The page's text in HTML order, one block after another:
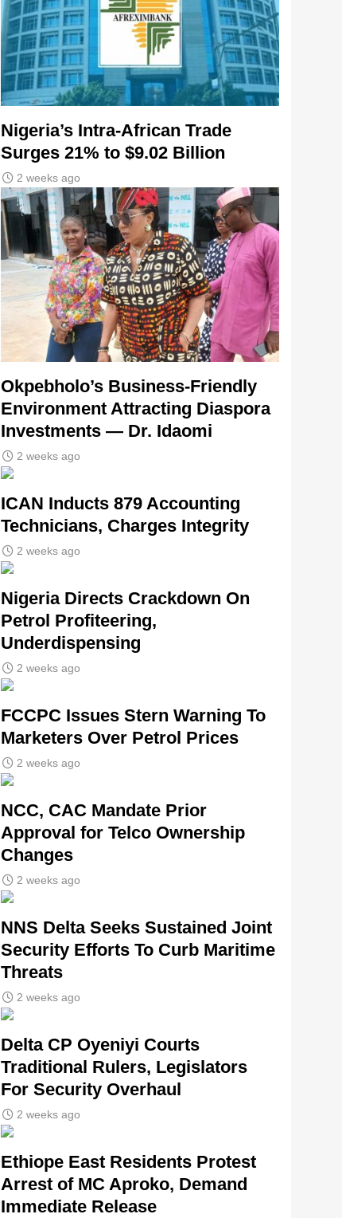
Nigeria’s Intra-African Trade
Surges 21% to $9.02 Billion
2 weeks ago
Okpebholo’s Business-Friendly
Environment Attracting Diaspora
Investments — Dr. Idaomi
2 weeks ago
ICAN Inducts 879 Accounting
Technicians, Charges Integrity
2 weeks ago
Nigeria Directs Crackdown On
Petrol Profiteering,
Underdispensing
2 weeks ago
FCCPC Issues Stern Warning To
Marketers Over Petrol Prices
2 weeks ago
NCC, CAC Mandate Prior
Approval for Telco Ownership
Changes
2 weeks ago
NNS Delta Seeks Sustained Joint
Security Efforts To Curb Maritime
Threats
2 weeks ago
Delta CP Oyeniyi Courts
Traditional Rulers, Legislators
For Security Overhaul
2 weeks ago
Ethiope East Residents Protest
Arrest of MC Aproko, Demand
Immediate Release